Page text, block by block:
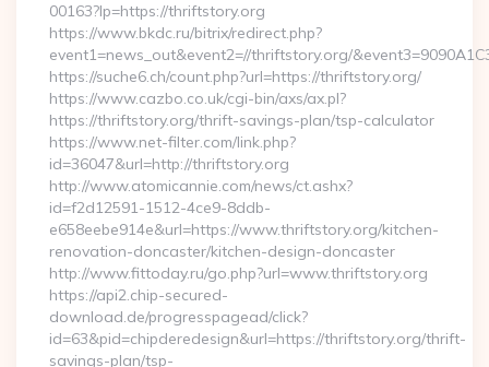
00163?lp=https://thriftstory.org
https://www.bkdc.ru/bitrix/redirect.php?
event1=news_out&event2=//thriftstory.org/
https://suche6.ch/count.php?url=https://thriftstory.org/
https://www.cazbo.co.uk/cgi-bin/axs/ax.pl?
https://thriftstory.org/thrift-savings-plan/tsp-calculator
https://www.net-filter.com/link.php?
id=36047&url=http://thriftstory.org
http://www.atomicannie.com/news/ct.ashx?
id=f2d12591-1512-4ce9-8ddb-
e658eebe914e&url=https://www.thriftstory.org/kitchen-
renovation-doncaster/kitchen-design-doncaster
http://www.fittoday.ru/go.php?url=www.thriftstory.org
https://api2.chip-secured-
download.de/progresspagead/click?
id=63&pid=chipderedesign&url=https://thriftstory.org/thrift-
savings-plan/tsp-